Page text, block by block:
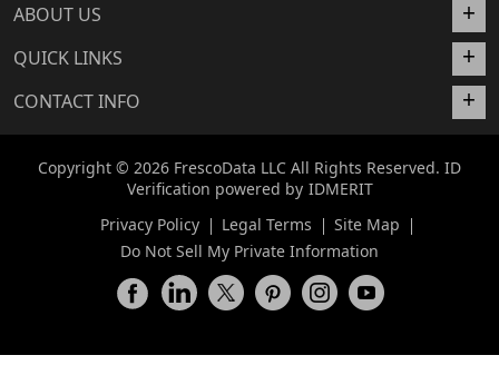
ABOUT US
QUICK LINKS
CONTACT INFO
Copyright © 2026 FrescoData LLC All Rights Reserved. ID
Verification powered by IDMERIT
Privacy Policy
Legal Terms
Site Map
Do Not Sell My Private Information